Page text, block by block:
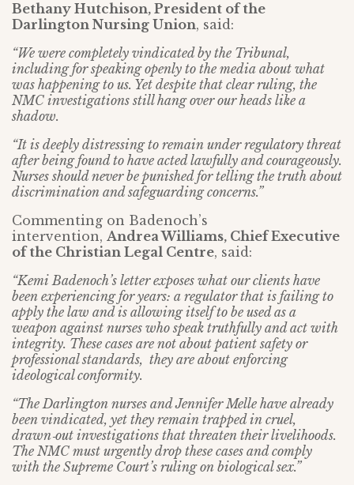
Bethany Hutchison, President of the
Darlington Nursing Union, said:
“We were completely vindicated by the Tribunal,
including for speaking openly to the media about what
was happening to us. Yet despite that clear ruling, the
NMC investigations still hang over our heads like a
shadow.
“It is deeply distressing to remain under regulatory threat
after being found to have acted lawfully and courageously.
Nurses should never be punished for telling the truth about
discrimination and safeguarding concerns.”
Commenting on Badenoch’s
intervention, Andrea Williams, Chief Executive
of the Christian Legal Centre, said:
“Kemi Badenoch’s letter exposes what our clients have
been experiencing for years: a regulator that is failing to
apply the law and is allowing itself to be used as a
weapon against nurses who speak truthfully and act with
integrity. These cases are not about patient safety or
professional standards, they are about enforcing
ideological conformity.
“The Darlington nurses and Jennifer Melle have already
been vindicated, yet they remain trapped in cruel,
drawn‑out investigations that threaten their livelihoods.
The NMC must urgently drop these cases and comply
with the Supreme Court’s ruling on biological sex.”